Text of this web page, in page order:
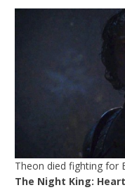
Theon died fighting for
The Night King: